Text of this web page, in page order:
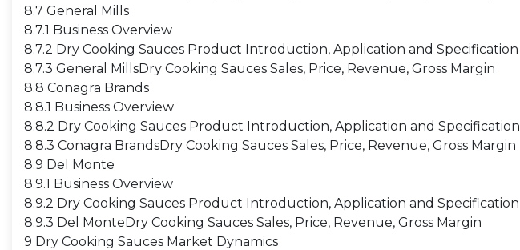
8.7 General Mills
8.7.1 Business Overview
8.7.2 Dry Cooking Sauces Product Introduction, Application and Specification
8.7.3 General MillsDry Cooking Sauces Sales, Price, Revenue, Gross Margin
8.8 Conagra Brands
8.8.1 Business Overview
8.8.2 Dry Cooking Sauces Product Introduction, Application and Specification
8.8.3 Conagra BrandsDry Cooking Sauces Sales, Price, Revenue, Gross Margin
8.9 Del Monte
8.9.1 Business Overview
8.9.2 Dry Cooking Sauces Product Introduction, Application and Specification
8.9.3 Del MonteDry Cooking Sauces Sales, Price, Revenue, Gross Margin
9 Dry Cooking Sauces Market Dynamics